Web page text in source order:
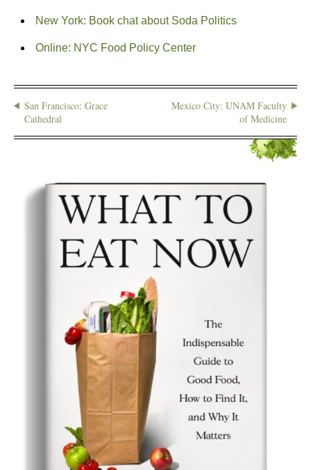
New York: Book chat about Soda Politics
Online: NYC Food Policy Center
San Francisco: Grace
Cathedral
Mexico City: UNAM Faculty
of Medicine